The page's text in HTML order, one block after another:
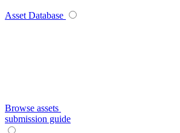
Asset Database
Browse assets
submission guide